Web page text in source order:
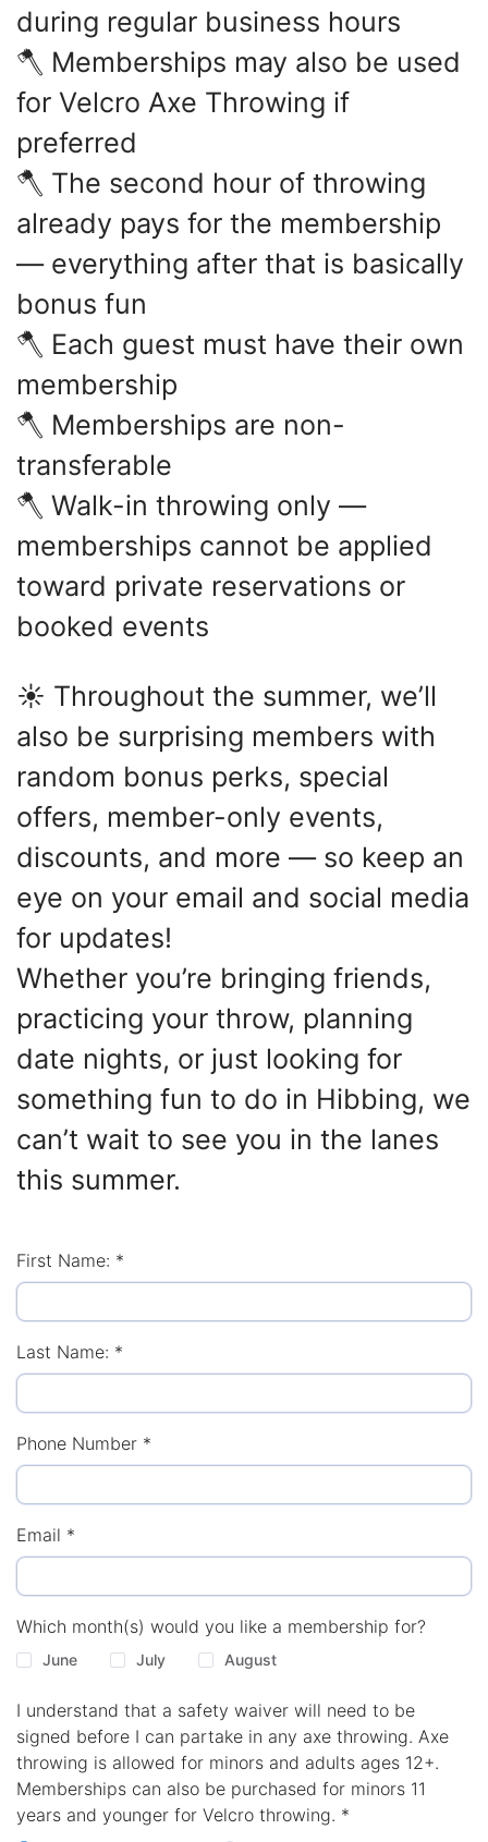
during regular business hours
🪓 Memberships may also be used
for Velcro Axe Throwing if
preferred
🪓 The second hour of throwing
already pays for the membership
— everything after that is basically
bonus fun
🪓 Each guest must have their own
membership
🪓 Memberships are non-
transferable
🪓 Walk-in throwing only —
memberships cannot be applied
toward private reservations or
booked events
☀️ Throughout the summer, we’ll
also be surprising members with
random bonus perks, special
offers, member-only events,
discounts, and more — so keep an
eye on your email and social media
for updates!
Whether you’re bringing friends,
practicing your throw, planning
date nights, or just looking for
something fun to do in Hibbing, we
can’t wait to see you in the lanes
this summer.
First Name: *
Last Name: *
Phone Number *
Email *
Which month(s) would you like a membership for?
June July August
I understand that a safety waiver will need to be
signed before I can partake in any axe throwing. Axe
throwing is allowed for minors and adults ages 12+.
Memberships can also be purchased for minors 11
years and younger for Velcro throwing. *